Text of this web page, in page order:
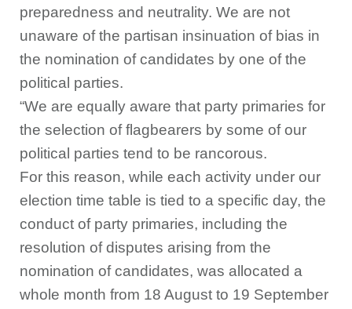
preparedness and neutrality. We are not
unaware of the partisan insinuation of bias in
the nomination of candidates by one of the
political parties.
“We are equally aware that party primaries for
the selection of flagbearers by some of our
political parties tend to be rancorous.
For this reason, while each activity under our
election time table is tied to a specific day, the
conduct of party primaries, including the
resolution of disputes arising from the
nomination of candidates, was allocated a
whole month from 18 August to 19 September